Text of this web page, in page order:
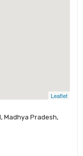
Leaflet
Madhya Pradesh,